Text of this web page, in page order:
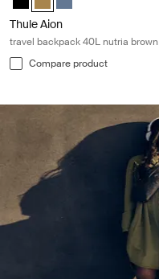
Thule Aion
travel backpack 40L nutria brown
Compare product